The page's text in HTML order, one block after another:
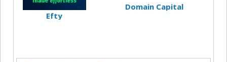
Efty
Domain Capital